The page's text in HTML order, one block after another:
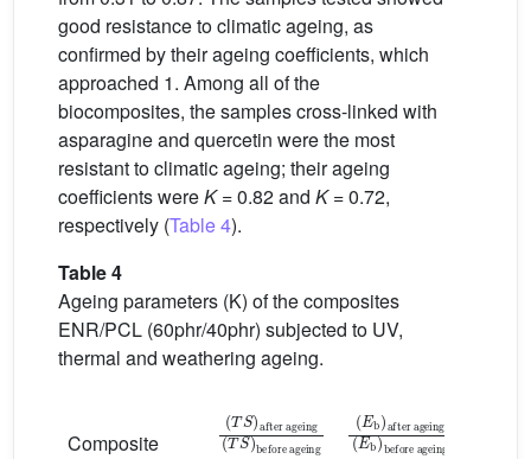
good resistance to climatic ageing, as
confirmed by their ageing coefficients, which
approached 1. Among all of the
biocomposites, the samples cross-linked with
asparagine and quercetin were the most
resistant to climatic ageing; their ageing
coefficients wereK= 0.82 and K= 0.72,
respectively (Table 4).
Table 4
Ageing parameters (K) of the composites
ENR/PCL (60phr/40phr) subjected to UV,
thermal and weathering ageing.
Composite
TS
after ageing S
before ageing Eb
after ageing E
before ageing